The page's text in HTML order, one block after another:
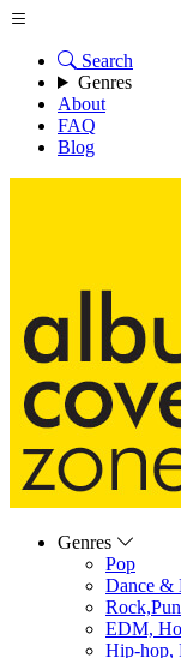
Search
Genres
About
FAQ
Blog
Genres
Pop
Dance &
EDM,
Hip-hop,